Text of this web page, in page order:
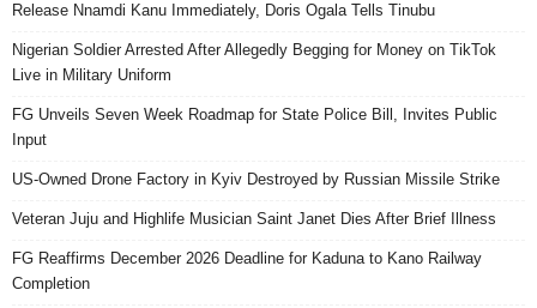
Release Nnamdi Kanu Immediately, Doris Ogala Tells Tinubu
Nigerian Soldier Arrested After Allegedly Begging for Money on TikTok
Live in Military Uniform
FG Unveils Seven Week Roadmap for State Police Bill, Invites Public
Input
US-Owned Drone Factory in Kyiv Destroyed by Russian Missile Strike
Veteran Juju and Highlife Musician Saint Janet Dies After Brief Illness
FG Reaffirms December 2026 Deadline for Kaduna to Kano Railway
Completion